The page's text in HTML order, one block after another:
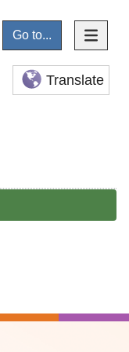
Go to...
Translate